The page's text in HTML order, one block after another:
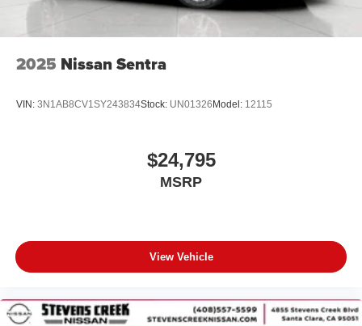
2025 Nissan Sentra
VIN: 3N1AB8CV1SY243834Stock: UN01326Model: 12115
$24,795
MSRP
View Vehicle